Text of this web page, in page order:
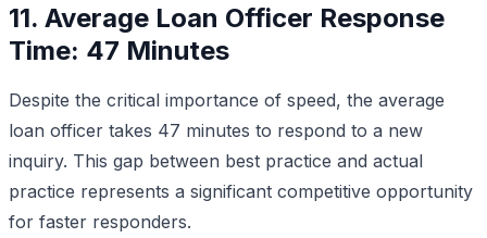
11. Average Loan Officer Response
Time: 47 Minutes
Despite the critical importance of speed, the average
loan officer takes 47 minutes to respond to a new
inquiry. This gap between best practice and actual
practice represents a significant competitive opportunity
for faster responders.